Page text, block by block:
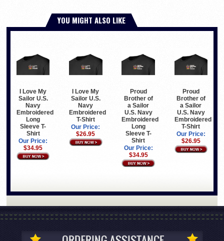
YOU MIGHT ALSO LIKE
I Love My
Sailor U.S.
Navy
Embroidered
Long
Sleeve T-
Shirt
Our Price:
$34.95
I Love My
Sailor U.S.
Navy
Embroidered
T-Shirt
Our Price:
$26.95
Proud
Brother of
a Sailor
U.S. Navy
Embroidered
Long
Sleeve T-
Shirt
Our Price:
$34.95
Proud
Brother of
a Sailor
U.S. Navy
Embroidered
T-Shirt
Our Price:
$26.95